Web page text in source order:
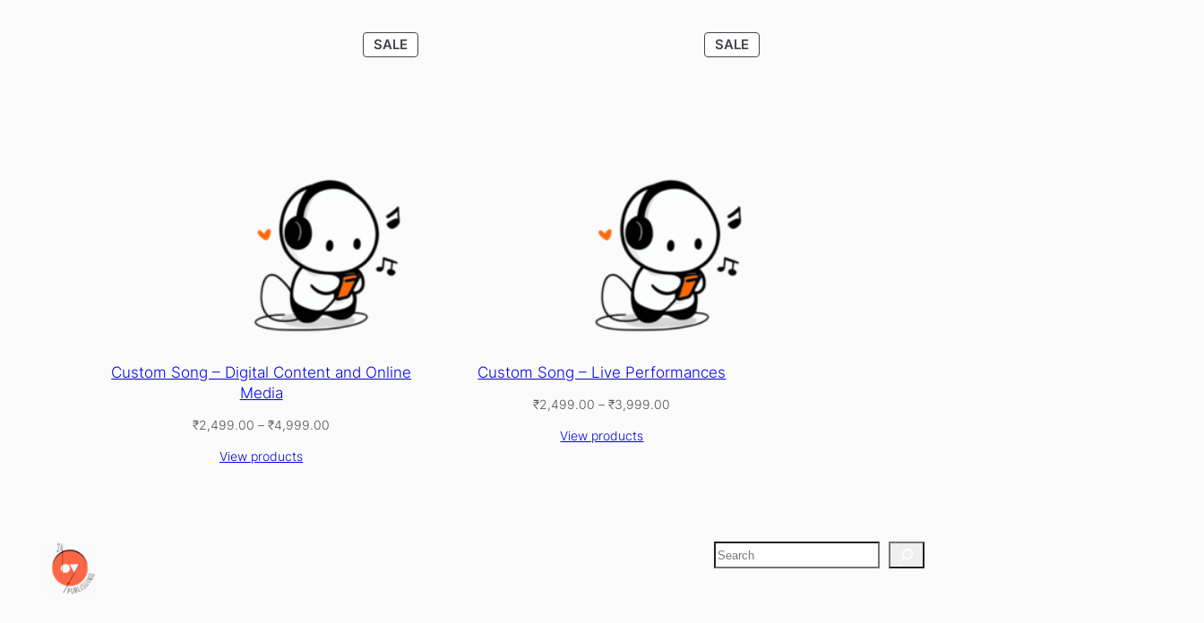
SALEPRODUCT
ON
Custom Song – Digital Content and Online
Media
₹2,499.00 – ₹4,999.00
View products
SALEPRODUCT
ON
Custom Song – Live Performances
₹2,499.00 – ₹3,999.00
View products
S
e